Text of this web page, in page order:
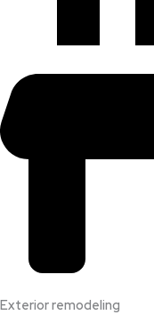
Exterior remodeling